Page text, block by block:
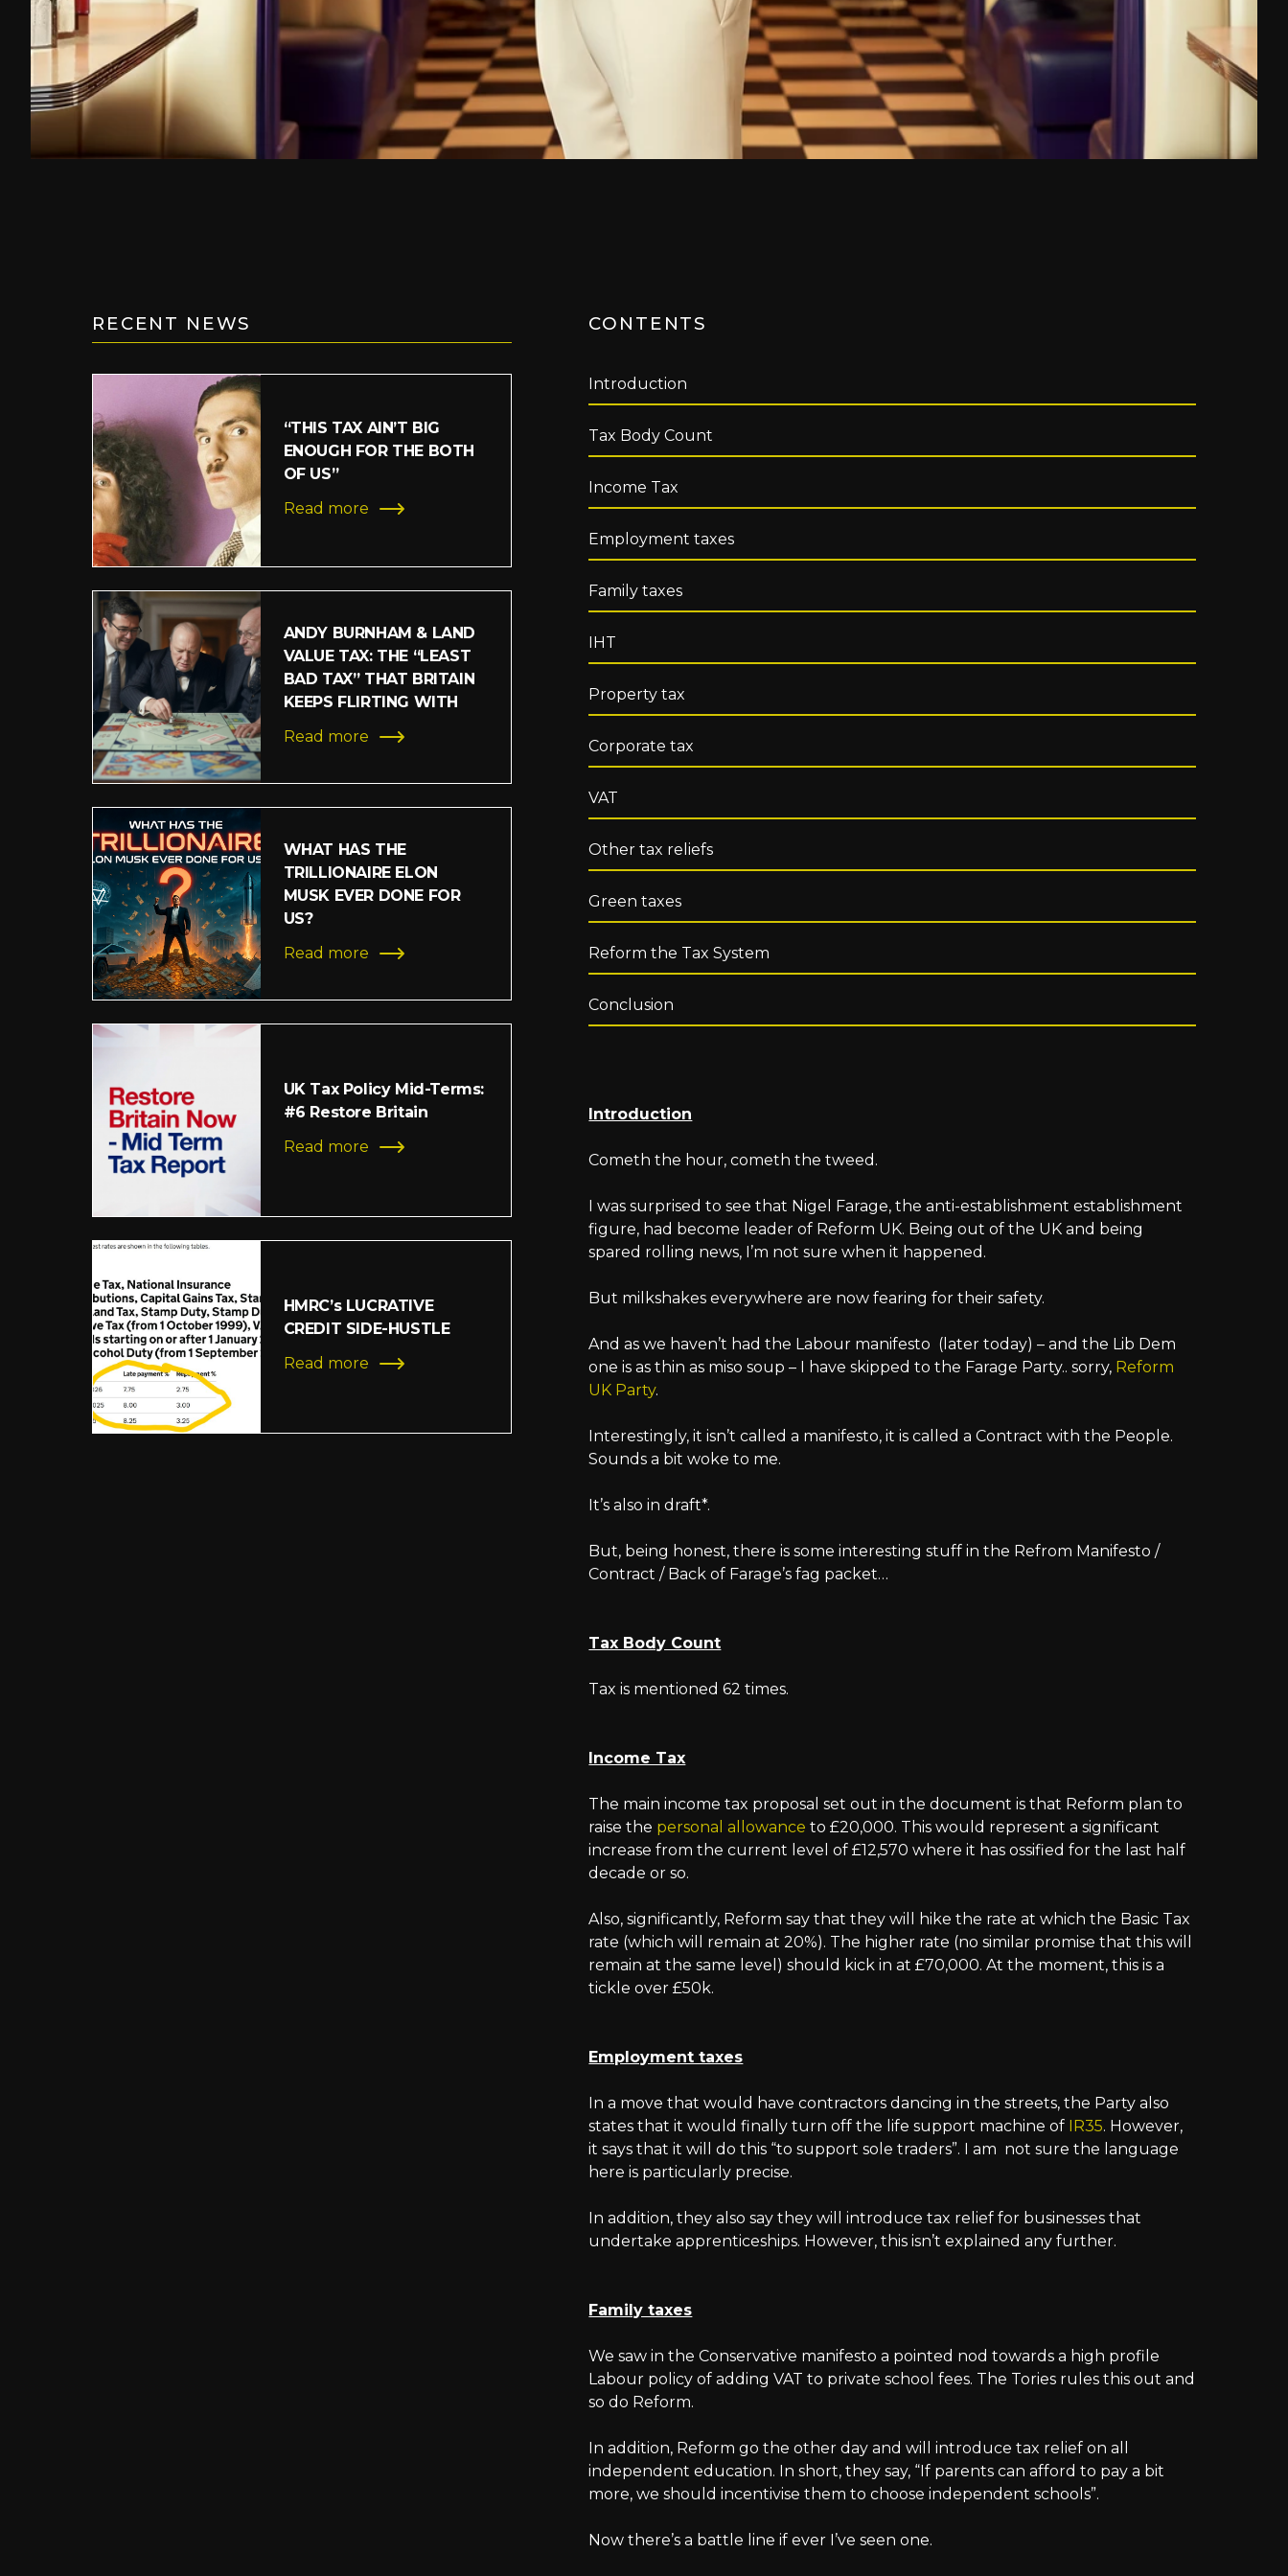
RECENT NEWS
“THIS TAX AIN’T BIG
ENOUGH FOR THE BOTH
OF US”
Read more
ANDY BURNHAM & LAND
VALUE TAX: THE “LEAST
BAD TAX” THAT BRITAIN
KEEPS FLIRTING WITH
Read more
WHAT HAS THE
TRILLIONAIRE ELON
MUSK EVER DONE FOR
US?
Read more
UK Tax Policy Mid-Terms:
#6 Restore Britain
Read more
HMRC’s LUCRATIVE
CREDIT SIDE-HUSTLE
Read more
CONTENTS
Introduction
Tax Body Count
Income Tax
Employment taxes
Family taxes
IHT
Property tax
Corporate tax
VAT
Other tax reliefs
Green taxes
Reform the Tax System
Conclusion
Introduction
Cometh the hour, cometh the tweed.
I was surprised to see that Nigel Farage, the anti-establishment establishment
figure, had become leader of Reform UK. Being out of the UK and being
spared rolling news, I’m not sure when it happened.
But milkshakes everywhere are now fearing for their safety.
And as we haven’t had the Labour manifesto (later today) – and the Lib Dem
one is as thin as miso soup – I have skipped to the Farage Party.. sorry, Reform
UK Party.
Interestingly, it isn’t called a manifesto, it is called a Contract with the People.
Sounds a bit woke to me.
It’s also in draft*.
But, being honest, there is some interesting stuff in the Refrom Manifesto /
Contract / Back of Farage’s fag packet…
Tax Body Count
Tax is mentioned 62 times.
Income Tax
The main income tax proposal set out in the document is that Reform plan to
raise the personal allowance to £20,000. This would represent a significant
increase from the current level of £12,570 where it has ossified for the last half
decade or so.
Also, significantly, Reform say that they will hike the rate at which the Basic Tax
rate (which will remain at 20%). The higher rate (no similar promise that this will
remain at the same level) should kick in at £70,000. At the moment, this is a
tickle over £50k.
Employment taxes
In a move that would have contractors dancing in the streets, the Party also
states that it would finally turn off the life support machine of IR35. However,
it says that it will do this “to support sole traders”. I am not sure the language
here is particularly precise.
In addition, they also say they will introduce tax relief for businesses that
undertake apprenticeships. However, this isn’t explained any further.
Family taxes
We saw in the Conservative manifesto a pointed nod towards a high profile
Labour policy of adding VAT to private school fees. The Tories rules this out and
so do Reform.
In addition, Reform go the other day and will introduce tax relief on all
independent education. In short, they say, “If parents can afford to pay a bit
more, we should incentivise them to choose independent schools”.
Now there’s a battle line if ever I’ve seen one.